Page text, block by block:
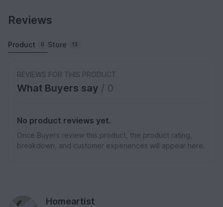
Reviews
Product 0 Store 13
REVIEWS FOR THIS PRODUCT
What Buyers say / 0
No product reviews yet.
Once Buyers review this product, the product rating,
breakdown, and customer experiences will appear here.
Homeartist